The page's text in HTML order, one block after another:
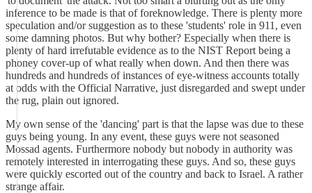
inference to be made is that of foreknowledge. There is plenty more
speculation and/or suggestion as to these 'students' role in 911, even
some damning photos. But why bother? Especially when there is
plenty of hard irrefutable evidence as to the NIST Report being a
phoney cover-up of what really when down. And then there was
hundreds and hundreds of instances of eye-witness accounts totally
at odds with the Official Narrative, just disregarded and swept under
the rug, plain out ignored.
My own sense of the 'dancing' part is that the lapse was due to these
guys being young. In any event, these guys were not seasoned
Mossad agents. Furthermore nobody but nobody in authority was
remotely interested in interrogating these guys. And so, these guys
were quickly escorted out of the country and back to Israel. A rather
strange affair.